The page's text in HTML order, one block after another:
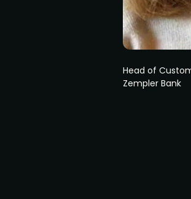
Head of
Zempler Bank